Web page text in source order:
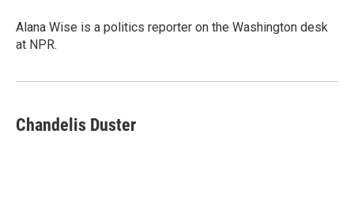
r
I
n
Alana Wise is a politics reporter on the Washington desk
at NPR.
Chandelis Duster